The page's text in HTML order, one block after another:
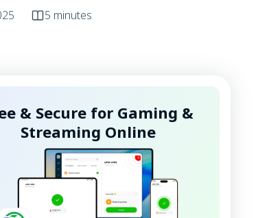
5 minutes
& Secure for Gaming &
Streaming Online